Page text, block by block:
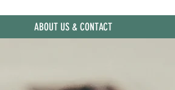
ABOUT US & CONTACT